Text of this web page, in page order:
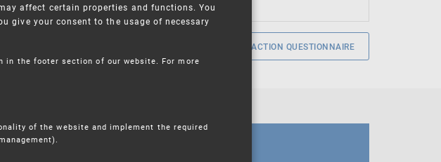
SERVICE SATISFACTION QUESTIONNAIRE
affect certain properties and functions. You
give your consent to the usage of necessary
in the footer section of our website. For more
of the website and implement the required